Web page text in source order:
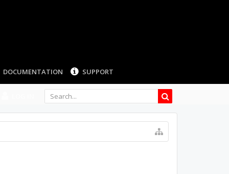
LOG IN